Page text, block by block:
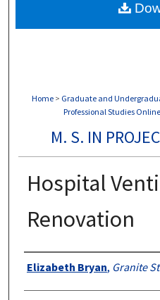
Home > Graduate and
Professional Studies Online
M. S. IN
Hospital
Renovation
Authors
Elizabeth Bryan, Granite